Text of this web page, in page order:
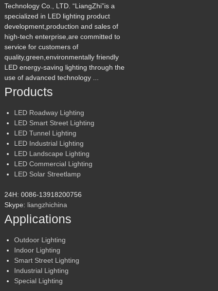
Technology Co., LTD. “LiangZhi”is a
specialized in LED lighting product
development,production and sales of
high-tech enterprise,are committed to
service for customers of
quality,green,environmentally friendly
LED energy-saving lighting through the
use of advanced technology ...
Products
LED Roadway Lighting
LED Smart Street Lighting
LED Tunnel Lighting
LED Industrial Lighting
LED Landscape Lighting
LED Commercial Lighting
LED Solar Streetlamp
24H: 0086-13918200756
Skype: liangzhichina
Applications
Outdoor Lighting
Indoor Lighting
Smart Street Lighting
Industrial Lighting
Special Lighting